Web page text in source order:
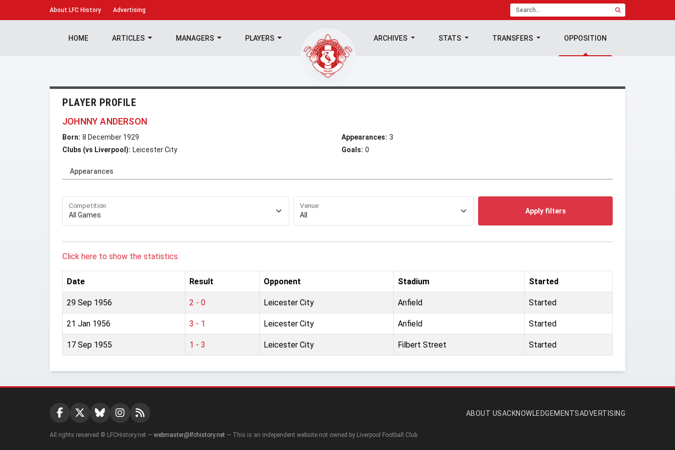
About LFC History Advertising
HOME ARTICLES MANAGERS PLAYERS ARCHIVES STATS TRANSFERS OPPOSITION
PLAYER PROFILE
JOHNNY ANDERSON
Born: 8 December 1929
Clubs (vs Liverpool): Leicester City
Appearances: 3
Goals: 0
Appearances
Competition Venue
Apply filters
Click here to show the statistics.
Date Result Opponent Stadium Started
29 Sep 1956 2 - 0 Leicester City Anfield Started
21 Jan 1956 3 - 1 Leicester City Anfield Started
17 Sep 1955 1 - 3 Leicester City Filbert Street Started
ABOUT USACKNOWLEDGEMENTSADVERTISING
All rights reserved © LFCHistory.net — webmaster@lfchistory.net — This is an independent website not owned by Liverpool Football Club